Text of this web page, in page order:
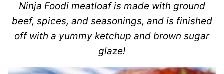
Ninja Foodi meatloaf is made with ground
beef, spices, and seasonings, and is finished
off with a yummy ketchup and brown sugar
glaze!